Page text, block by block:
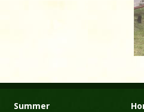
Summer